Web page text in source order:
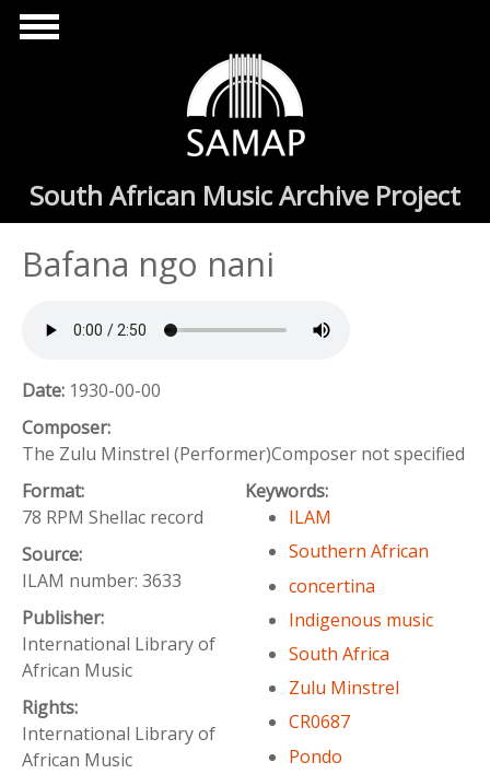
Skip to main content
South African Music Archive Project
Bafana ngo nani
Date: 1930-00-00
Composer:
The Zulu Minstrel (Performer)Composer not specified
Format:
78 RPM Shellac record
Source:
ILAM number: 3633
Publisher:
International Library of
African Music
Rights:
International Library of
African Music
Keywords:
ILAM
Southern African
concertina
Indigenous music
South Africa
Zulu Minstrel
CR0687
Pondo